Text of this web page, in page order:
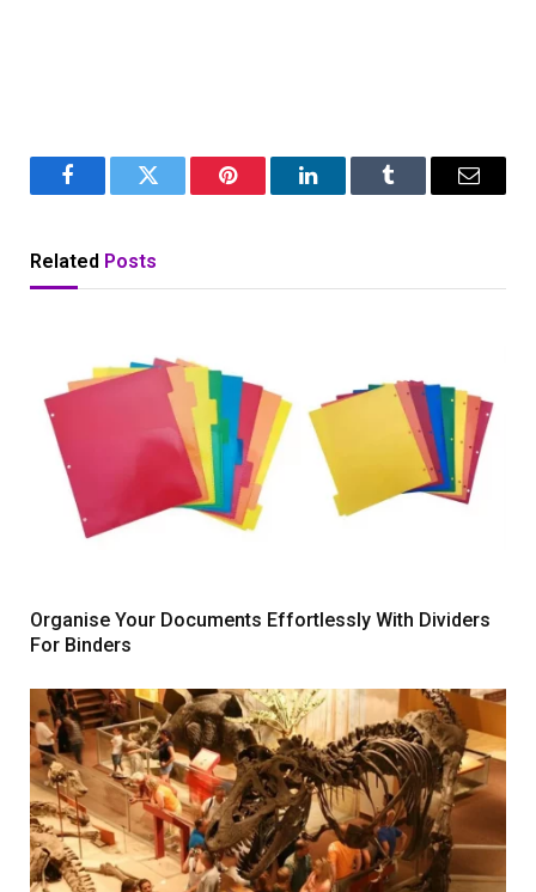
FacebookTwitter Pinterest LinkedInTumblr Email
Related Posts
Organise Your Documents Effortlessly With Dividers
For Binders